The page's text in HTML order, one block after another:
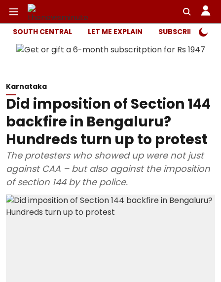
SOUTH CENTRAL LET ME EXPLAIN SUBSCRIBER
Karnataka
Did imposition of Section 144
backfire in Bengaluru?
Hundreds turn up to protest
The protesters who showed up were not just
against CAA – but also against the imposition
of section 144 by the police.